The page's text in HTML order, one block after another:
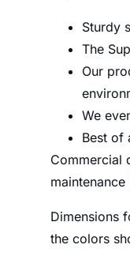
Sturdy
The
Our
We
Best of
Commercial
Dimensions
the colors